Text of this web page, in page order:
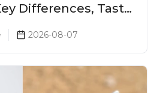
Differences, Taste
2026-08-07